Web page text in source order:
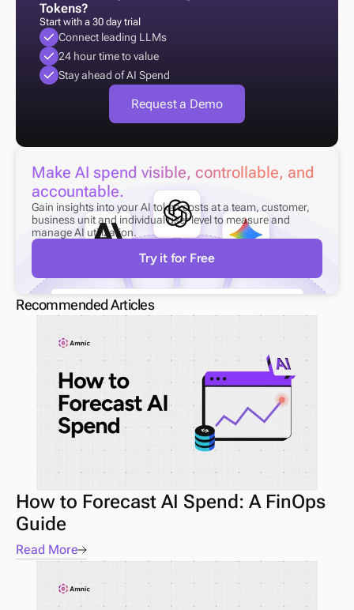
Tokens?
Start with a 30 day trial
Connect leading LLMs
24 hour time to value
Stay ahead of AI Spend
Request a Demo
Make AI spend visible, controllable, and
accountable.
Gain insights into your AI token costs at a team, customer,
business unit and individual user level to measure and
manage AI utilization.
Try it for Free
Recommended Articles
How to Forecast AI Spend: A FinOps
Guide
Read More